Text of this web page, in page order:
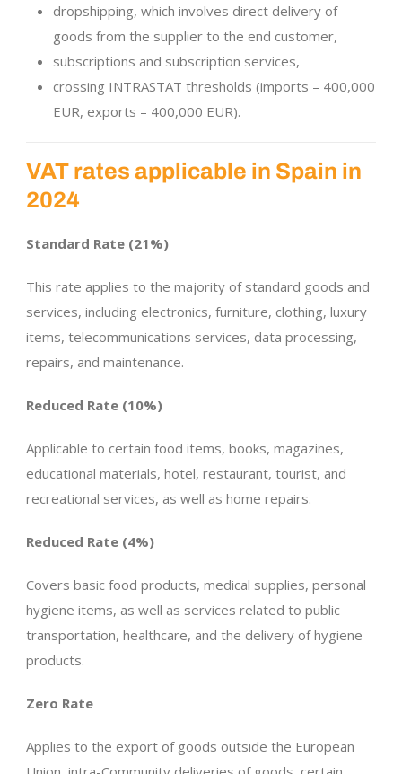
dropshipping, which involves direct delivery of
goods from the supplier to the end customer,
subscriptions and subscription services,
crossing INTRASTAT thresholds (imports – 400,000
EUR, exports – 400,000 EUR).
VAT rates applicable in Spain in
2024
Standard Rate (21%)
This rate applies to the majority of standard goods and
services, including electronics, furniture, clothing, luxury
items, telecommunications services, data processing,
repairs, and maintenance.
Reduced Rate (10%)
Applicable to certain food items, books, magazines,
educational materials, hotel, restaurant, tourist, and
recreational services, as well as home repairs.
Reduced Rate (4%)
Covers basic food products, medical supplies, personal
hygiene items, as well as services related to public
transportation, healthcare, and the delivery of hygiene
products.
Zero Rate
Applies to the export of goods outside the European